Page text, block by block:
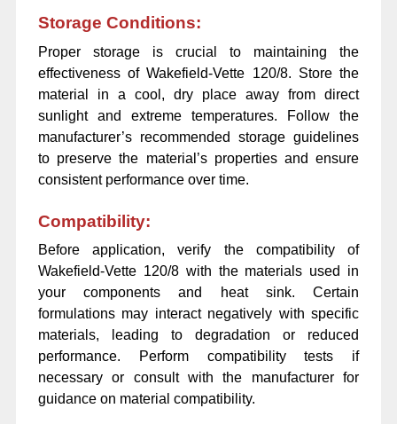
Storage Conditions:
Proper storage is crucial to maintaining the
effectiveness of Wakefield-Vette 120/8. Store the
material in a cool, dry place away from direct
sunlight and extreme temperatures. Follow the
manufacturer’s recommended storage guidelines
to preserve the material’s properties and ensure
consistent performance over time.
Compatibility:
Before application, verify the compatibility of
Wakefield-Vette 120/8 with the materials used in
your components and heat sink. Certain
formulations may interact negatively with specific
materials, leading to degradation or reduced
performance. Perform compatibility tests if
necessary or consult with the manufacturer for
guidance on material compatibility.